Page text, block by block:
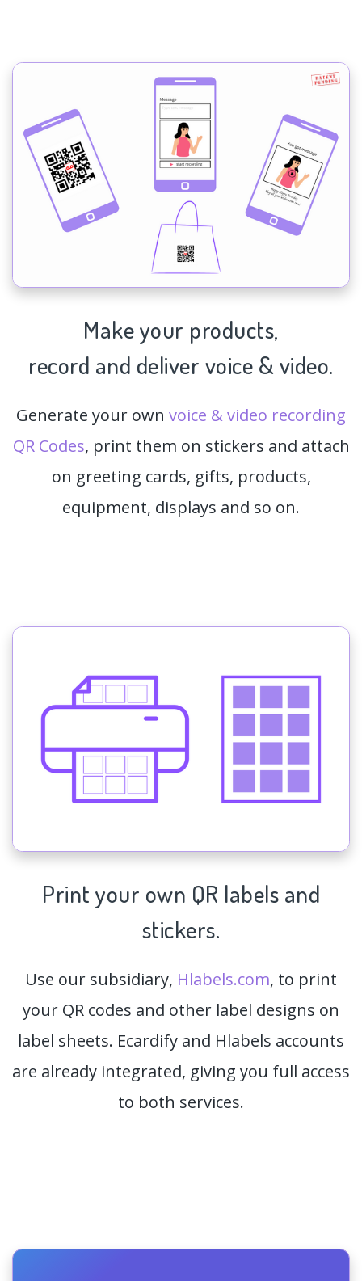
Make your products,
record and deliver voice & video.
Generate your own voice & video recording
QR Codes, print them on stickers and attach
on greeting cards, gifts, products,
equipment, displays and so on.
Print your own QR labels and
stickers.
Use our subsidiary, Hlabels.com, to print
your QR codes and other label designs on
label sheets. Ecardify and Hlabels accounts
are already integrated, giving you full access
to both services.